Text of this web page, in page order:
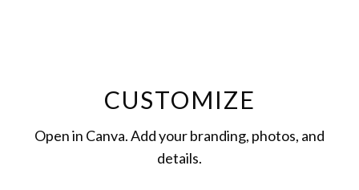
CUSTOMIZE
Open in Canva. Add your branding, photos, and
details.